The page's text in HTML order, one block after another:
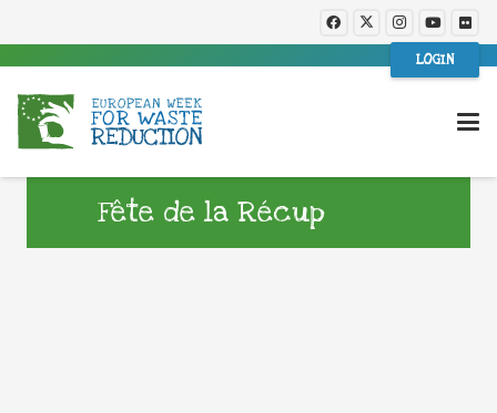
LOGIN
Fête de la Récup